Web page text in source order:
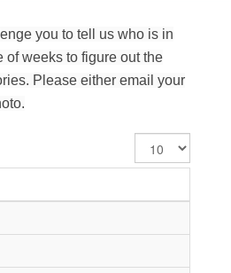
you to tell us who is in
weeks to figure out the
Please either email your
Display
#